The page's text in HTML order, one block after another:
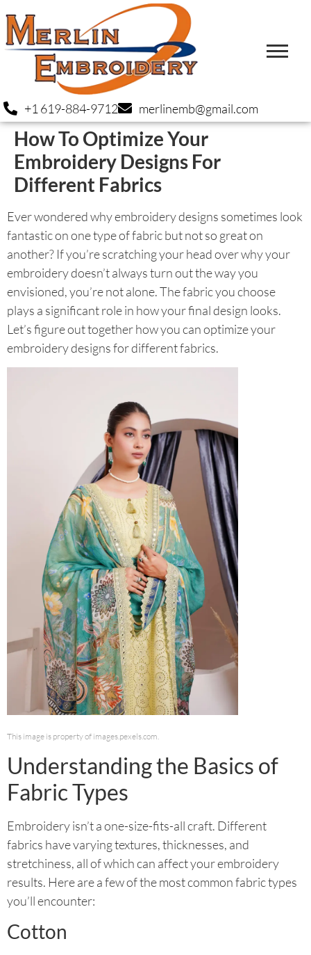
+1 619-884-9712 merlinemb@gmail.com
How To Optimize Your
Embroidery Designs For
Different Fabrics
Ever wondered why embroidery designs sometimes look
fantastic on one type of fabric but not so great on
another? If you’re scratching your head over why your
embroidery doesn’t always turn out the way you
envisioned, you’re not alone. The fabric you choose
plays a significant role in how your final design looks.
Let’s figure out together how you can optimize your
embroidery designs for different fabrics.
This image is property of images.pexels.com.
Understanding the Basics of
Fabric Types
Embroidery isn’t a one-size-fits-all craft. Different
fabrics have varying textures, thicknesses, and
stretchiness, all of which can affect your embroidery
results. Here are a few of the most common fabric types
you’ll encounter:
Cotton